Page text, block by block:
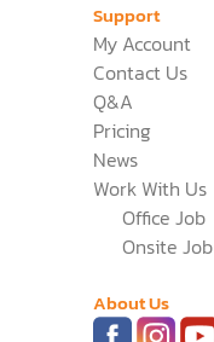
Support
My Account
Contact Us
Q&A
Pricing
News
Work With Us
Office Job
Onsite Job
About Us